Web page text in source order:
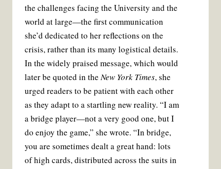
the challenges facing the University and the
world at large—the first communication
she’d dedicated to her reflections on the
crisis, rather than its many logistical details.
In the widely praised message, which would
later be quoted in theNew York Times, she
urged readers to be patient with each other
as they adapt to a startling new reality. “I am
a bridge player—not a very good one, but I
do enjoy the game,” she wrote. “In bridge,
you are sometimes dealt a great hand: lots
of high cards, distributed across the suits in